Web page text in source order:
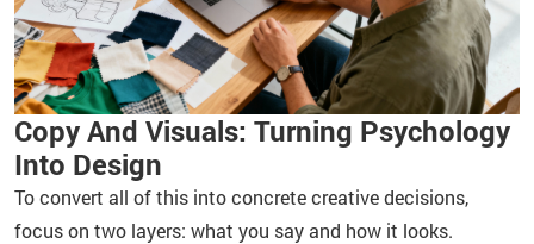
Copy And Visuals: Turning Psychology
Into Design
To convert all of this into concrete creative decisions,
focus on two layers: what you say and how it looks.